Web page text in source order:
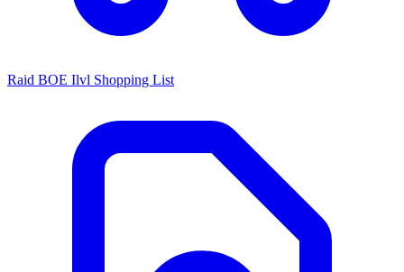
Raid BOE Ilvl Shopping List